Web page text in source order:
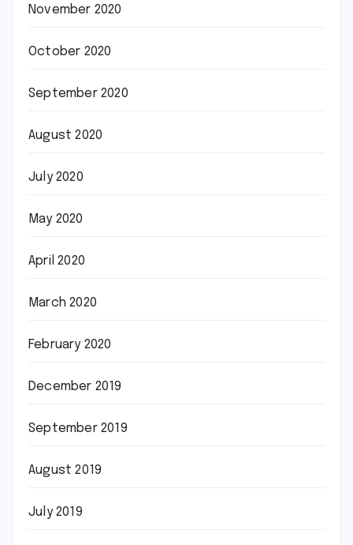
November 2020
October 2020
September 2020
August 2020
July 2020
May 2020
April 2020
March 2020
February 2020
December 2019
September 2019
August 2019
July 2019